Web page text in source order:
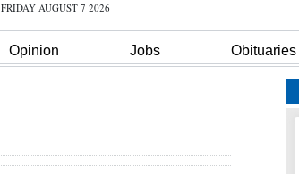
FRIDAY AUGUST 7 2026
Opinion Jobs Obituaries